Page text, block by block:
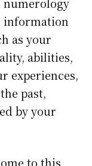
numerology
information
as your
abilities,
experiences,
past,
by your
to this